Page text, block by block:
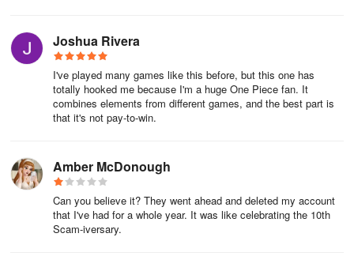
Joshua Rivera
I've played many games like this before, but this one has
totally hooked me because I'm a huge One Piece fan. It
combines elements from different games, and the best part is
that it's not pay-to-win.
Amber McDonough
Can you believe it? They went ahead and deleted my account
that I've had for a whole year. It was like celebrating the 10th
Scam-iversary.